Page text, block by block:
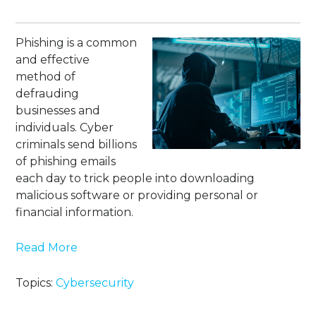
Phishing is a common
and effective
method of
defrauding
businesses and
individuals. Cyber
criminals send billions
of phishing emails
each day to trick people into downloading
malicious software or providing personal or
financial information.
Read More
Topics:Cybersecurity